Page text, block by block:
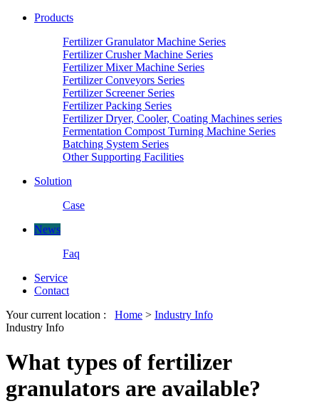
Products
Fertilizer Granulator Machine Series
Fertilizer Crusher Machine Series
Fertilizer Mixer Machine Series
Fertilizer Conveyors Series
Fertilizer Screener Series
Fertilizer Packing Series
Fertilizer Dryer, Cooler, Coating Machines series
Fermentation Compost Turning Machine Series
Batching System Series
Other Supporting Facilities
Solution
Case
News
Faq
Service
Contact
Your current location : Home > Industry Info
Industry Info
What types of fertilizer
granulators are available?